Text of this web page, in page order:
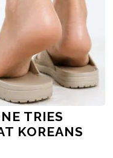
TRIES
KOREANS